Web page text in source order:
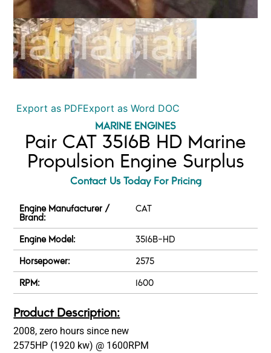
Export as PDFExport as Word DOC
MARINE ENGINES
Pair CAT 3516B HD Marine
Propulsion Engine Surplus
Contact Us Today For Pricing
Engine Manufacturer /
Brand:
CAT
Engine Model:
3516B-HD
Horsepower:
2575
RPM:
1600
Product Description:
2008, zero hours since new
2575HP (1920 kw) @ 1600RPM